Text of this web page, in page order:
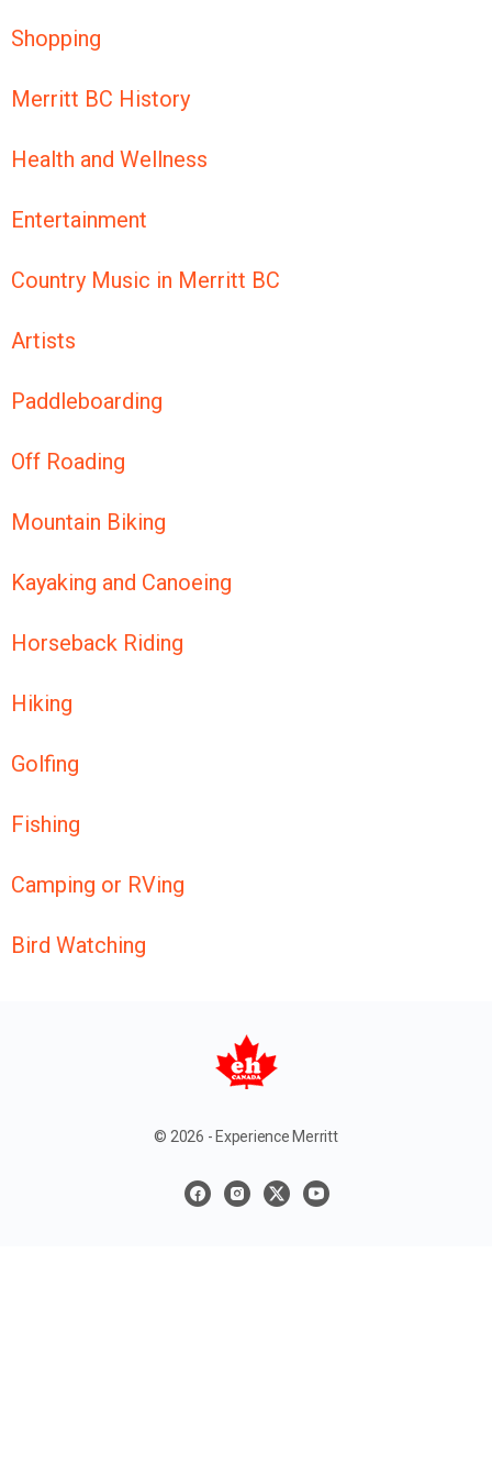
Shopping
Merritt BC History
Health and Wellness
Entertainment
Country Music in Merritt BC
Artists
Paddleboarding
Off Roading
Mountain Biking
Kayaking and Canoeing
Horseback Riding
Hiking
Golfing
Fishing
Camping or RVing
Bird Watching
© 2026 - Experience Merritt